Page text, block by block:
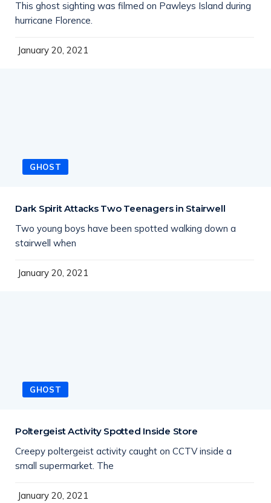
This ghost sighting was filmed on Pawleys Island during
hurricane Florence.
January 20, 2021
GHOST
Dark Spirit Attacks Two Teenagers in Stairwell
Two young boys have been spotted walking down a
stairwell when
January 20, 2021
GHOST
Poltergeist Activity Spotted Inside Store
Creepy poltergeist activity caught on CCTV inside a
small supermarket. The
January 20, 2021